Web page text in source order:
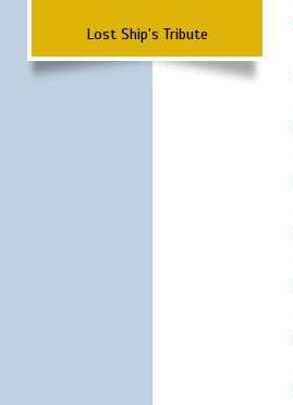
Lost Ship's Tribute